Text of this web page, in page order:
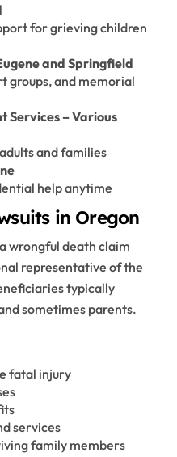
for grieving children
and Springfield
groups, and memorial
Services – Various
and families
help anytime
in Oregon
wrongful death claim
representative of the
typically
sometimes parents.
fatal injury
services
family members